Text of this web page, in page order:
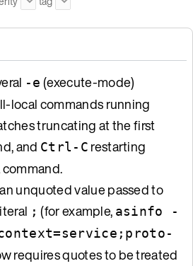
-e (execute-mode)
local commands running
truncating at the first
and Ctrl-C restarting
an unquoted value passed to
; (for example, asinfo -
requires quotes to be treated